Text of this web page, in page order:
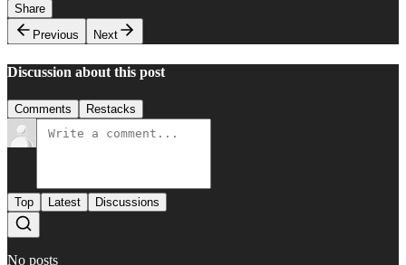
Share
Previous
Next
Discussion about this post
Comments Restacks
Top Latest Discussions
No posts